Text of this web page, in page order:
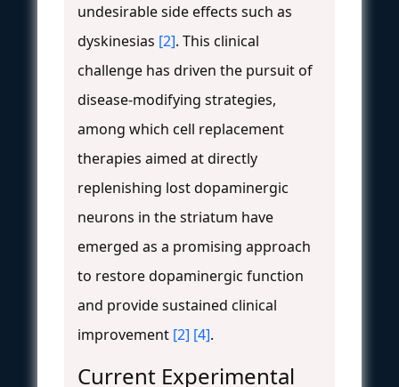
undesirable side effects such as
dyskinesias [2]. This clinical
challenge has driven the pursuit of
disease-modifying strategies,
among which cell replacement
therapies aimed at directly
replenishing lost dopaminergic
neurons in the striatum have
emerged as a promising approach
to restore dopaminergic function
and provide sustained clinical
improvement [2] [4].
Current Experimental